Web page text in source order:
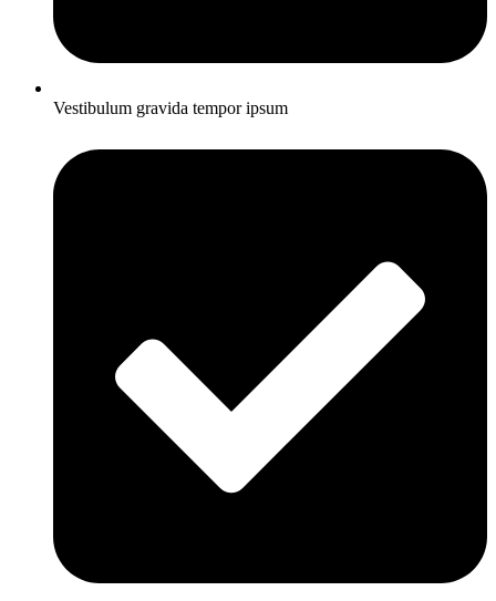
Vestibulum gravida tempor ipsum